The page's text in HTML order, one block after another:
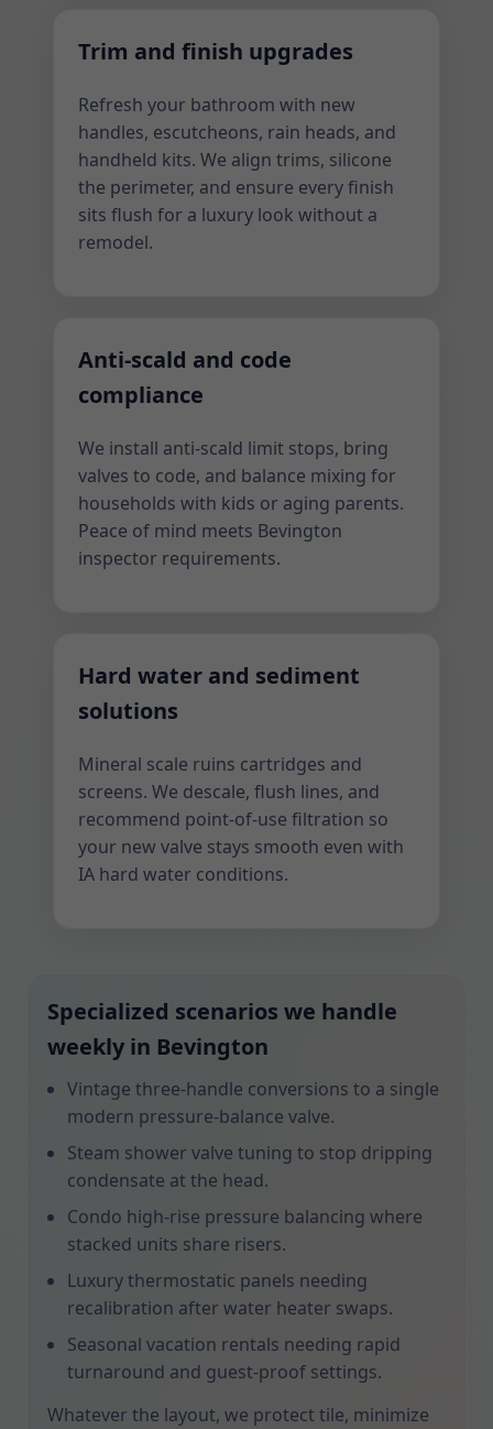
Trim and finish upgrades
Refresh your bathroom with new
handles, escutcheons, rain heads, and
handheld kits. We align trims, silicone
the perimeter, and ensure every finish
sits flush for a luxury look without a
remodel.
Anti-scald and code
compliance
We install anti-scald limit stops, bring
valves to code, and balance mixing for
households with kids or aging parents.
Peace of mind meets Bevington
inspector requirements.
Hard water and sediment
solutions
Mineral scale ruins cartridges and
screens. We descale, flush lines, and
recommend point-of-use filtration so
your new valve stays smooth even with
IA hard water conditions.
Specialized scenarios we handle
weekly in Bevington
Vintage three-handle conversions to a single
modern pressure-balance valve.
Steam shower valve tuning to stop dripping
condensate at the head.
Condo high-rise pressure balancing where
stacked units share risers.
Luxury thermostatic panels needing
recalibration after water heater swaps.
Seasonal vacation rentals needing rapid
turnaround and guest-proof settings.
Whatever the layout, we protect tile, minimize